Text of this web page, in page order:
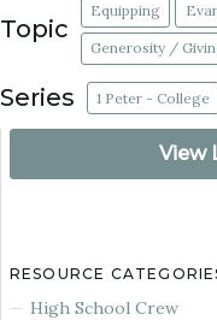
Topic
Equipping
Generosity /
Series 1 Peter - College
View
RESOURCE
High School Crew